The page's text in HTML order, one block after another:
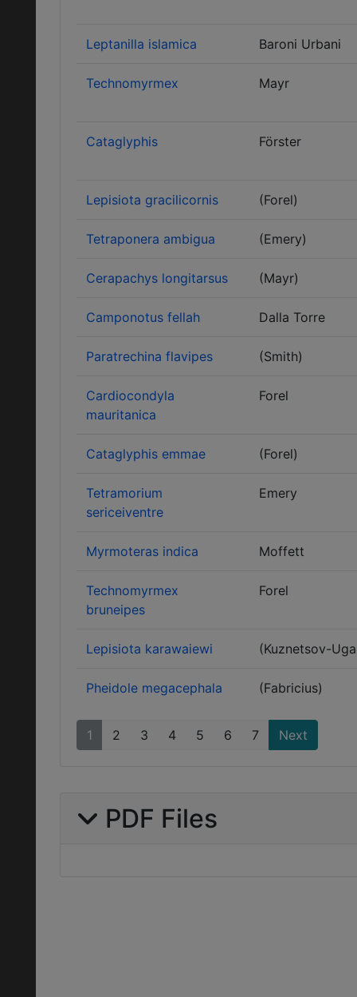
Leptanilla islamica Baroni Urbani
Technomyrmex Mayr
Cataglyphis Förster
Lepisiota gracilicornis (Forel)
Tetraponera ambigua (Emery)
Cerapachys longitarsus (Mayr)
Camponotus fellah Dalla Torre
Paratrechina flavipes (Smith)
Cardiocondyla
mauritanica
Forel
Cataglyphis emmae (Forel)
Tetramorium
sericeiventre
Emery
Myrmoteras indica Moffett
Technomyrmex
bruneipes
Forel
Lepisiota karawaiewi (Kuznetsov-
Pheidole megacephala (Fabricius)
1 2 3 4 5 6 7 Next
PDF Files